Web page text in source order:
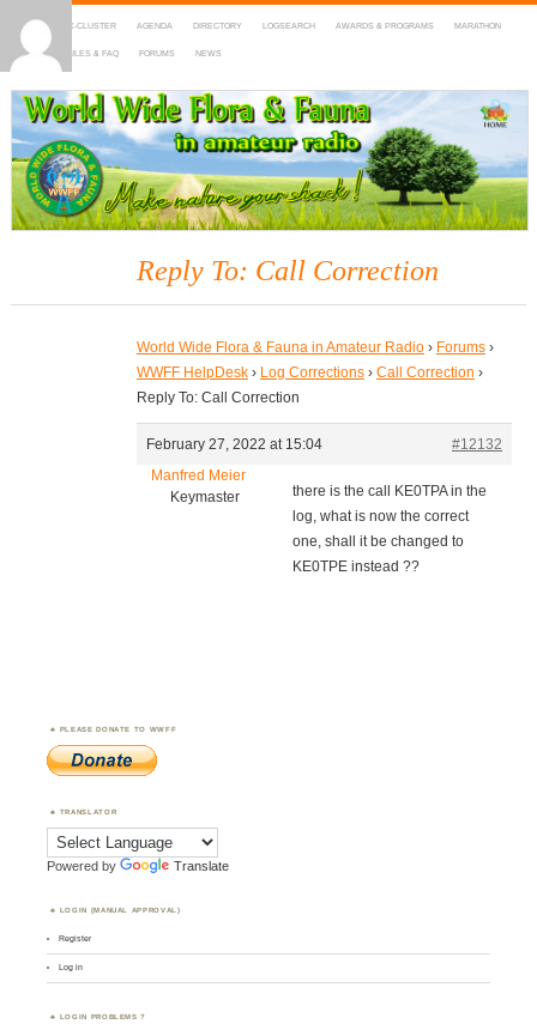
HOME DX-CLUSTER AGENDA DIRECTORY LOGSEARCH AWARDS & PROGRAMS MARATHON
MAPS RULES & FAQ FORUMS NEWS
WWFF
~ World Wide Flora & Fauna in Amateur Radio
Reply To: Call Correction
World Wide Flora & Fauna in Amateur Radio › Forums ›
WWFF HelpDesk › Log Corrections › Call Correction ›
Reply To: Call Correction
February 27, 2022 at 15:04
#12132
Manfred Meier
Keymaster
there is the call KE0TPA in the
log, what is now the correct
one, shall it be changed to
KE0TPE instead ??
PLEASE DONATE TO WWFF
TRANSLATOR
Powered by Translate
LOGIN (MANUAL APPROVAL)
Register
Log in
LOGIN PROBLEMS ?